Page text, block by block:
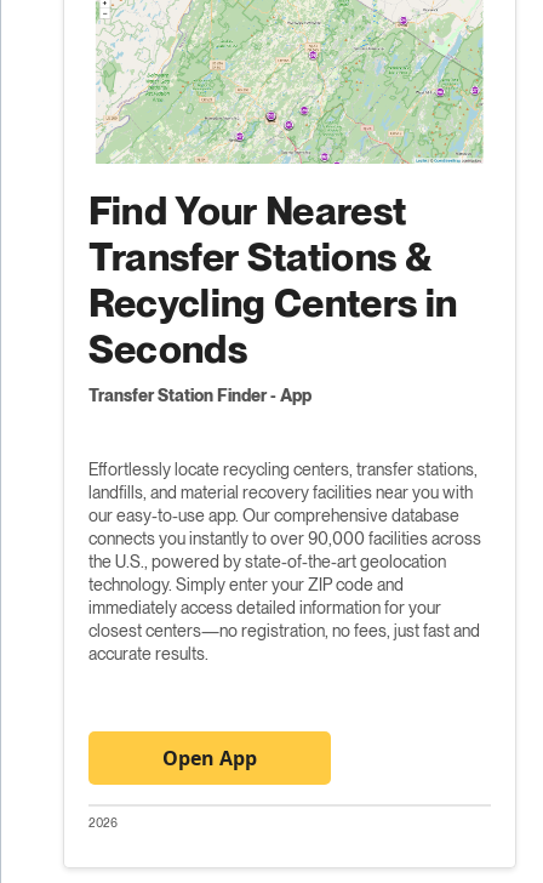
Find Your Nearest
Transfer Stations &
Recycling Centers in
Seconds
Transfer Station Finder - App
Effortlessly locate recycling centers, transfer stations,
landfills, and material recovery facilities near you with
our easy-to-use app. Our comprehensive database
connects you instantly to over 90,000 facilities across
the U.S., powered by state-of-the-art geolocation
technology. Simply enter your ZIP code and
immediately access detailed information for your
closest centers—no registration, no fees, just fast and
accurate results.
Open App
2026